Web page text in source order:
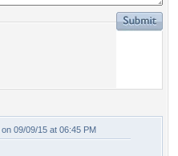
on 09/09/15 at 06:45 PM